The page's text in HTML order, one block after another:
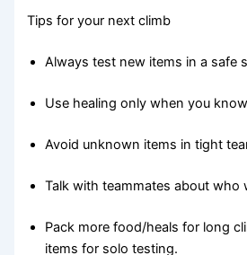
Tips for your next climb
Always test new items in a safe
Use healing only when you
Avoid unknown items in tight
Talk with teammates about who
Pack more food/heals for long
items for solo testing.